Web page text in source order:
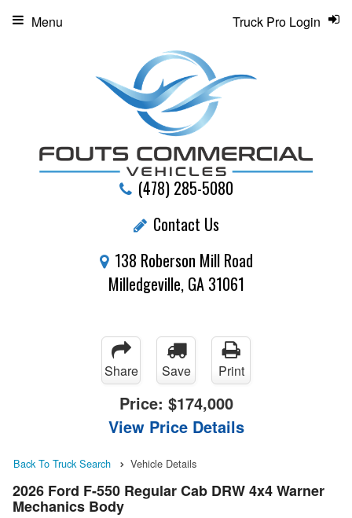
(478) 285-5080
Contact Us
138 Roberson Mill Road
Milledgeville, GA 31061
Truck Pro Login
Menu
Share Save Print
Price: $174,000
View Price Details
Back To Truck Search Vehicle Details
2026 Ford F-550 Regular Cab DRW 4x4 Warner
Mechanics Body